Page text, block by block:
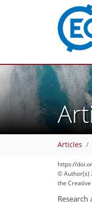
Articles
https://
© Author(s)
the
Research